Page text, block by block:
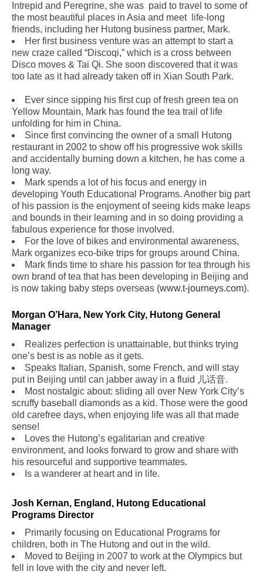
Intrepid and Peregrine, she was paid to travel to some of
the most beautiful places in Asia and meet life-long
friends, including her Hutong business partner, Mark.
Her first business venture was an attempt to start a
new craze called “Discoqi,” which is a cross between
Disco moves & Tai Qi. She soon discovered that it was
too late as it had already taken off in Xian South Park.
Ever since sipping his first cup of fresh green tea on
Yellow Mountain, Mark has found the tea trail of life
unfolding for him in China.
Since first convincing the owner of a small Hutong
restaurant in 2002 to show off his progressive wok skills
and accidentally burning down a kitchen, he has come a
long way.
Mark spends a lot of his focus and energy in
developing Youth Educational Programs. Another big part
of his passion is the enjoyment of seeing kids make leaps
and bounds in their learning and in so doing providing a
fabulous experience for those involved.
For the love of bikes and environmental awareness,
Mark organizes eco-bike trips for groups around China.
Mark finds time to share his passion for tea through his
own brand of tea that has been developing in Beijing and
is now taking baby steps overseas (www.t-journeys.com).
Morgan O’Hara, New York City, Hutong General
Manager
Realizes perfection is unattainable, but thinks trying
one’s best is as noble as it gets.
Speaks Italian, Spanish, some French, and will stay
put in Beijing until can jabber away in a fluid 儿话音.
Most nostalgic about: sliding all over New York City’s
scruffy baseball diamonds as a kid. Those were the good
old carefree days, when enjoying life was all that made
sense!
Loves the Hutong’s egalitarian and creative
environment, and looks forward to grow and share with
his resourceful and supportive teammates.
Is a wanderer at heart and in life.
Josh Kernan, England, Hutong Educational
Programs Director
Primarily focusing on Educational Programs for
children, both in The Hutong and out in the wild.
Moved to Beijing in 2007 to work at the Olympics but
fell in love with the city and never left.